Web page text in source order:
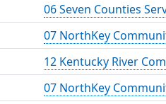
06 Seven Counties
07 NorthKey
12 Kentucky River
07 NorthKey